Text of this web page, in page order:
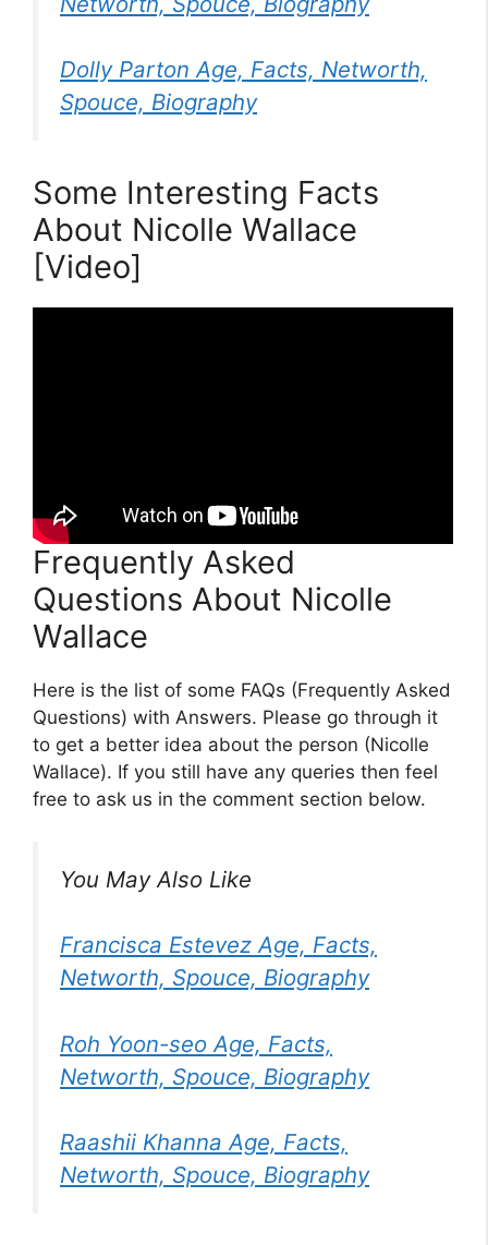
Dolly Parton Age, Facts, Networth,
Spouce, Biography
Some Interesting Facts
About Nicolle Wallace
[Video]
Frequently Asked
Questions About Nicolle
Wallace
Here is the list of some FAQs (Frequently Asked
Questions) with Answers. Please go through it
to get a better idea about the person (Nicolle
Wallace). If you still have any queries then feel
free to ask us in the comment section below.
You May Also Like
Francisca Estevez Age, Facts,
Networth, Spouce, Biography
Roh Yoon-seo Age, Facts,
Networth, Spouce, Biography
Raashii Khanna Age, Facts,
Networth, Spouce, Biography